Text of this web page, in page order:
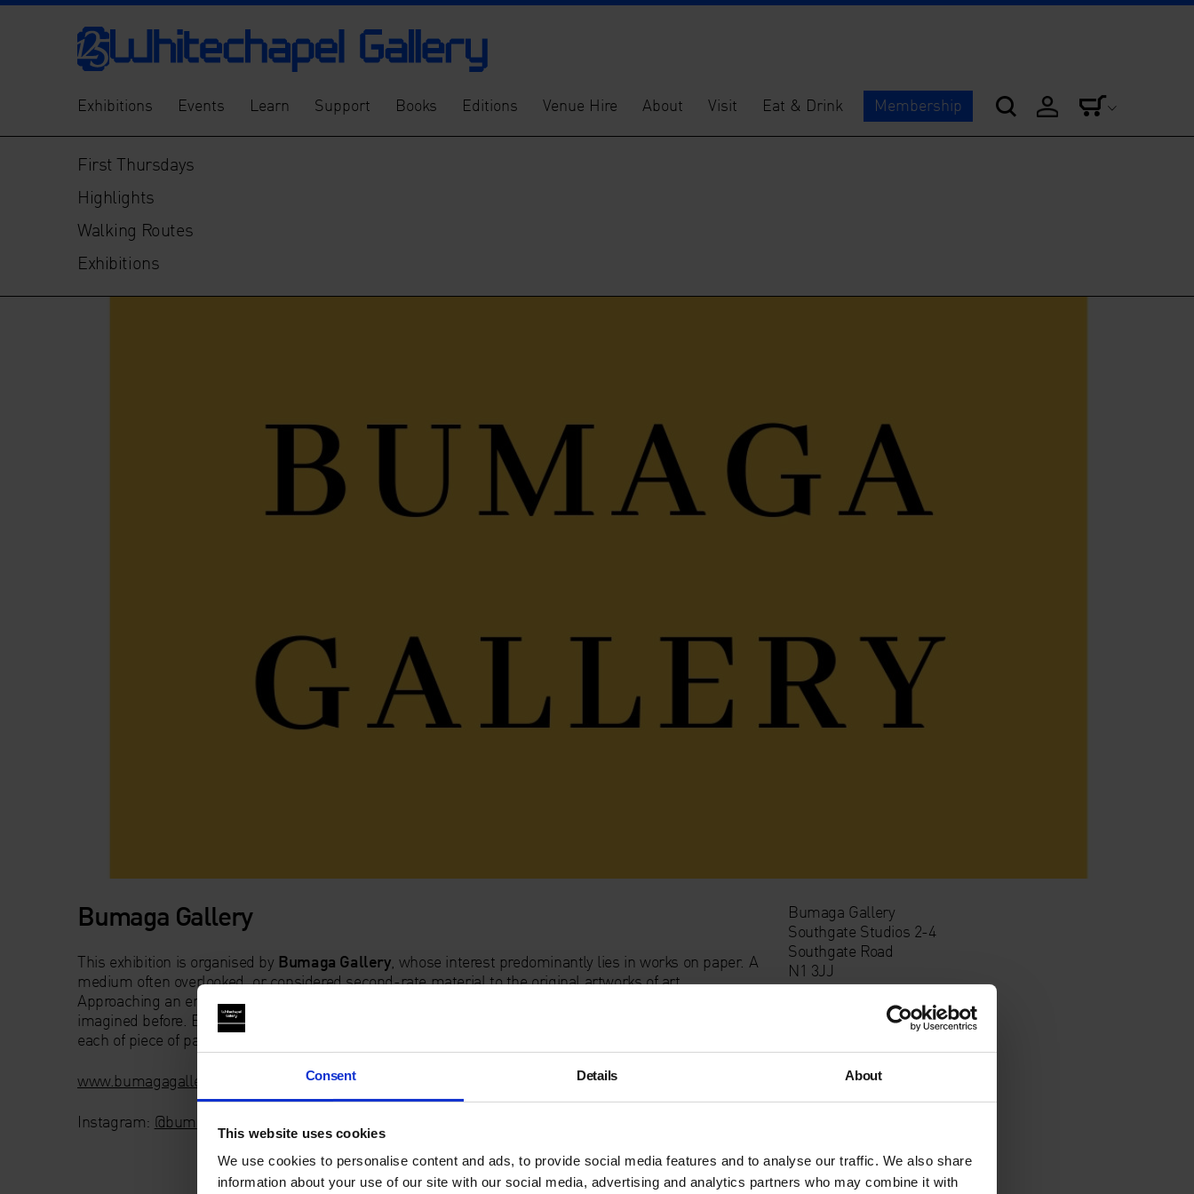
Consent Details About
This website uses cookies
We use cookies to personalise content and ads, to provide social media features and to analyse our traffic. We also share
information about your use of our site with our social media, advertising and analytics partners who may combine it with
Exhibitions Events Learn Support Books Editions Venue Hire About Visit Eat & Drink Membership
First Thursdays
Highlights
Walking Routes
Exhibitions
Bumaga Gallery
This exhibition is organised by Bumaga Gallery, whose interest predominantly lies in works on paper. A
medium often overlooked, or considered second-rate material to the original artworks of art.
Approaching an empty piece of paper, one may consider it in the multitude of ways, occasionally, never
imagined before. Bumaga Gallery’s aim is to search out such considerations in attempt to explore what
each of piece of paper really means in relation to the artist’s mind and their practice or perhaps,
www.bumagagallery.com
Instagram: @bumagagallery
Bumaga Gallery
Southgate Studios 2-4
Southgate Road
N1 3JJ